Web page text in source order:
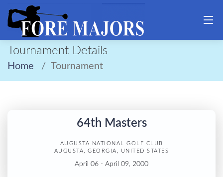
Tournament Details
Home Tournament
64th Masters
AUGUSTA NATIONAL GOLF CLUB
AUGUSTA, GEORGIA, UNITED STATES
April 06 - April 09, 2000